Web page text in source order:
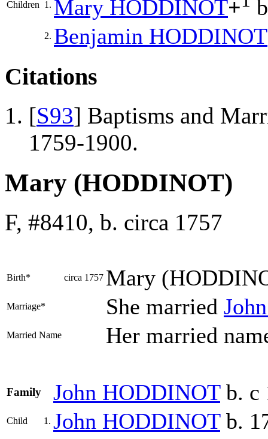
Children 1. Mary HODDINOT+
2. Benjamin HODDINOT
Citations
[S93] Baptisms and
1759-1900.
Mary (HODDINOT)
F, #8410, b. circa 1757
Birth* circa 1757 Mary
Marriage* She married
Married Name Her married
Family John HODDINOTb. c
Child 1. John HODDINOTb.